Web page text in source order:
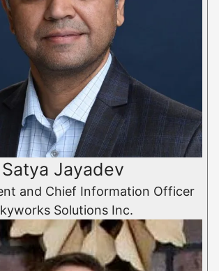
Satya Jayadev
and Chief Information Officer
Solutions Inc.